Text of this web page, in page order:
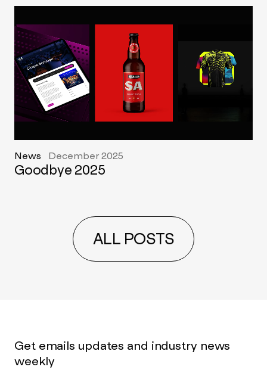
News December 2025
Goodbye 2025
ALL POSTS
Get emails updates and industry news
weekly